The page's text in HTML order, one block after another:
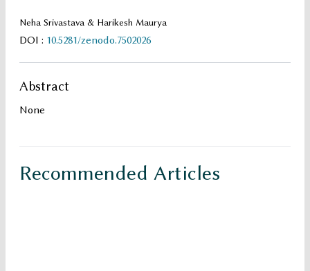
Neha Srivastava & Harikesh Maurya
DOI : 10.5281/zenodo.7502026
Abstract
None
Recommended Articles